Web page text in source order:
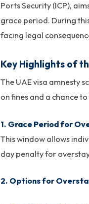
Ports Security (ICP),
grace period. During
facing legal
Key Highlights of
The UAE visa amnesty
on fines and a chance
1. Grace Period for
This window allows
day penalty for
2. Options for